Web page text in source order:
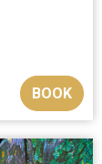
BOOK